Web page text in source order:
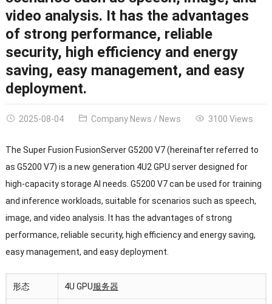
video analysis. It has the advantages
of strong performance, reliable
security, high efficiency and energy
saving, easy management, and easy
deployment.
2025-08-04 Company News / News 3100 Views
The Super Fusion FusionServer G5200 V7 (hereinafter referred to
as G5200 V7) is a new generation 4U2 GPU server designed for
high-capacity storage AI needs. G5200 V7 can be used for training
and inference workloads, suitable for scenarios such as speech,
image, and video analysis. It has the advantages of strong
performance, reliable security, high efficiency and energy saving,
easy management, and easy deployment.
形态 4U GPU服务器